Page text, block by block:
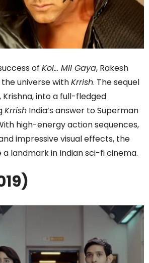
of Koi… Mil Gaya, Rakesh
universe withKrrish. The sequel
Krishna, into a full-fledged
Krrish India’s answer to Superman
high-energy action sequences,
impressive visual effects, the
landmark in Indian sci-fi cinema.